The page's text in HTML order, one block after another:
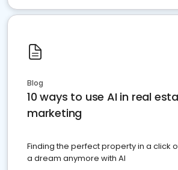
Blog
10 ways to use AI in real
marketing
Finding the perfect property in a click
a dream anymore with AI